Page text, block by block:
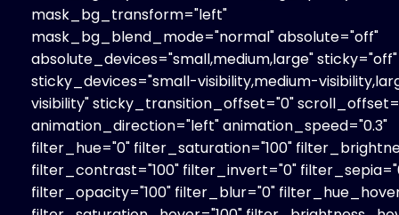
mask_bg_transform="left"
mask_bg_blend_mode="normal" absolute="off"
absolute_devices="small,medium,large" sticky="off"
sticky_devices="small-visibility,medium-
visibility" sticky_transition_offset="0"
animation_direction="left" animation_speed="0.3"
filter_hue="0" filter_saturation="100"
filter_contrast="100" filter_invert="0"
filter_opacity="100" filter_blur="0"